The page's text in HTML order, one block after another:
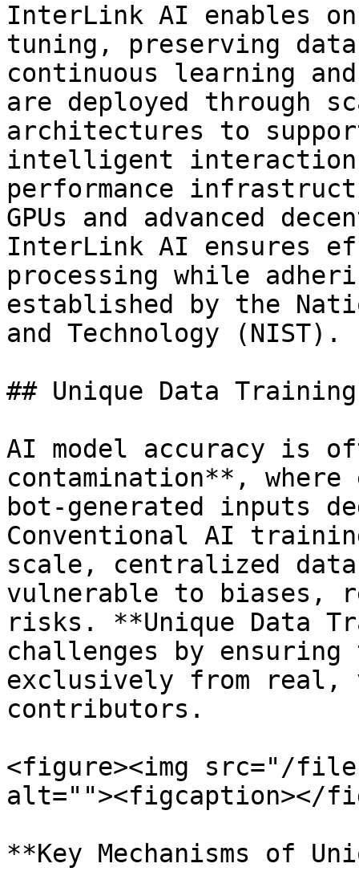
InterLink AI enables
tuning, preserving
continuous learning
are deployed through
architectures to
intelligent
performance
GPUs and advanced
InterLink AI ensures
processing while
established by the
and Technology (NIST).
## Unique Data Training
AI model accuracy is
contamination**,
bot-generated inputs
Conventional AI
scale, centralized
vulnerable to biases,
risks. **Unique Data
challenges by
exclusively from real,
contributors.
<figure><img src="/files/
alt=""><figcaption></
**Key Mechanisms of